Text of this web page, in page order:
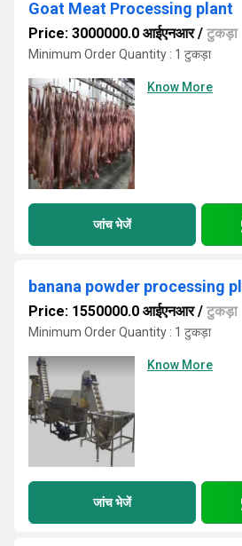
Goat Meat Processing plant
Price: 3000000.0 आईएनआर/ टुकड़ा
Minimum Order Quantity : 1 टुकड़ा
Know More
जांच भेजें
banana powder processing
Price: 1550000.0 आईएनआर/ टुकड़ा
Minimum Order Quantity : 1 टुकड़ा
Know More
जांच भेजें